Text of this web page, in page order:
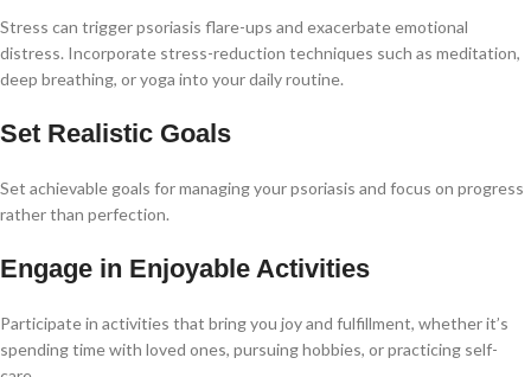
Stress can trigger psoriasis flare-ups and exacerbate emotional
distress. Incorporate stress-reduction techniques such as meditation,
deep breathing, or yoga into your daily routine.
Set Realistic Goals
Set achievable goals for managing your psoriasis and focus on progress
rather than perfection.
Engage in Enjoyable Activities
Participate in activities that bring you joy and fulfillment, whether it’s
spending time with loved ones, pursuing hobbies, or practicing self-